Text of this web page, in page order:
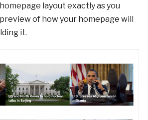
layout exactly as you
of how your homepage will
it.